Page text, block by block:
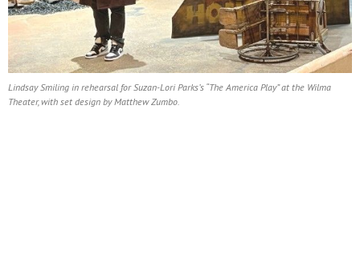
Lindsay Smiling in rehearsal for Suzan-Lori Parks’s “The America Play” at the Wilma
Theater, with set design by Matthew Zumbo.